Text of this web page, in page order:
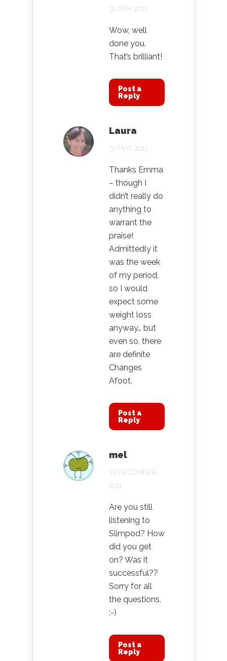
31 MAY 2011
Wow, well
done you.
That’s brilliant!
Post a
Reply
Laura
31 MAY 2011
Thanks Emma
– though I
didn’t really do
anything to
warrant the
praise!
Admittedly it
was the week
of my period,
so I would
expect some
weight loss
anyway… but
even so, there
are definite
Changes
Afoot.
Post a
Reply
mel
13 DECEMBER
2011
Are you still
listening to
Slimpod? How
did you get
on? Was it
successful??
Sorry for all
the questions.
:-)
Post a
Reply